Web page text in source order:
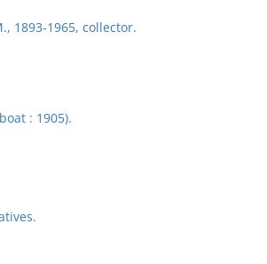
1893-1965, collector.
: 1905).